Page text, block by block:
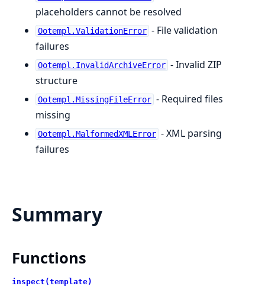
placeholders cannot be resolved
Ootempl.ValidationError - File validation
failures
Ootempl.InvalidArchiveError - Invalid ZIP
structure
Ootempl.MissingFileError - Required files
missing
Ootempl.MalformedXMLError - XML parsing
failures
Summary
Functions
inspect(template)